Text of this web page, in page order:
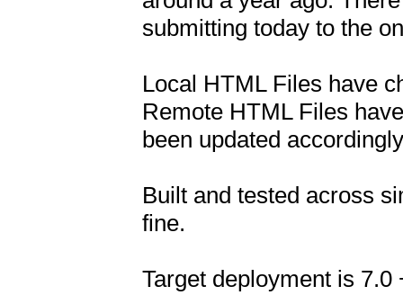
submitting today to the
Local HTML Files have
Remote HTML Files
been updated
Built and tested across
fine.
Target deployment is 7.0